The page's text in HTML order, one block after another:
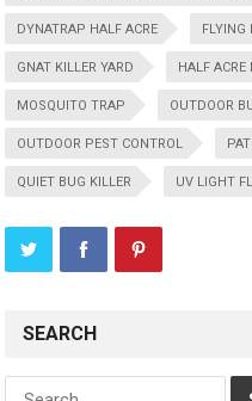
DYNATRAP HALF ACRE FLYING
GNAT KILLER YARD HALF
MOSQUITO TRAP OUTDOOR
OUTDOOR PEST CONTROL
QUIET BUG KILLER UV LIGHT
SEARCH
Search